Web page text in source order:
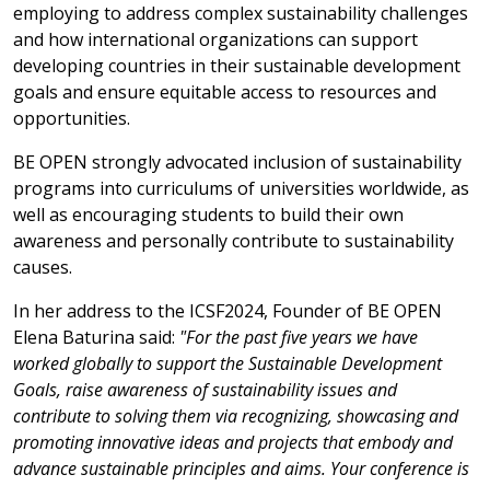
employing to address complex sustainability challenges
and how international organizations can support
developing countries in their sustainable development
goals and ensure equitable access to resources and
opportunities.
BE OPEN strongly advocated inclusion of sustainability
programs into curriculums of universities worldwide, as
well as encouraging students to build their own
awareness and personally contribute to sustainability
causes.
In her address to the ICSF2024, Founder of BE OPEN
Elena Baturina said: "For the past five years we have
worked globally to support the Sustainable Development
Goals, raise awareness of sustainability issues and
contribute to solving them via recognizing, showcasing and
promoting innovative ideas and projects that embody and
advance sustainable principles and aims. Your conference is